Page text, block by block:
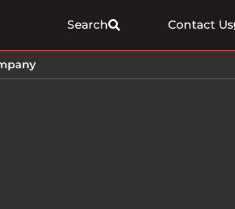
Search Contact Us